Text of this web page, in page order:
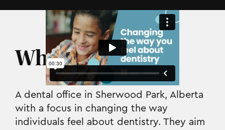
Who they are.
A dental office in Sherwood Park, Alberta
with a focus in changing the way
individuals feel about dentistry. They aim